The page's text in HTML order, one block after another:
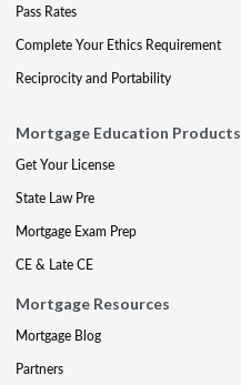
Pass Rates
Complete Your Ethics Requirement
Reciprocity and Portability
Mortgage Education Products
Get Your License
State Law Pre
Mortgage Exam Prep
CE & Late CE
Mortgage Resources
Mortgage Blog
Partners